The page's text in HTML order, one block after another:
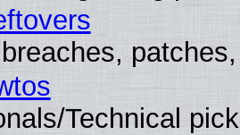
Technical